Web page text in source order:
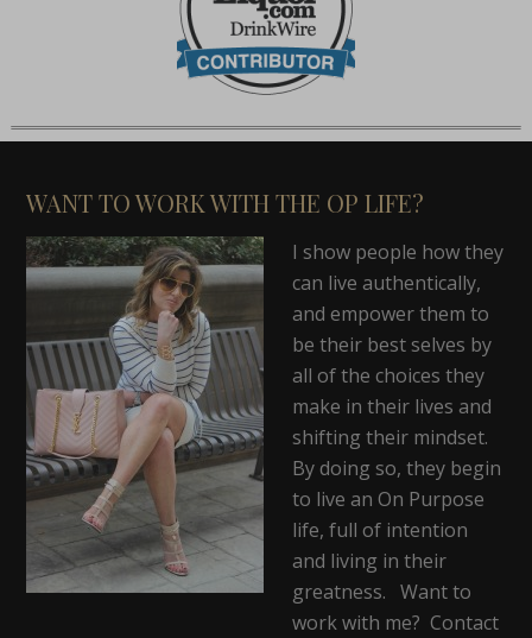
WANT TO WORK WITH THE OP LIFE?
I show people how they
can live authentically,
and empower them to
be their best selves by
all of the choices they
make in their lives and
shifting their mindset.
By doing so, they begin
to live an On Purpose
life, full of intention
and living in their
greatness. Want to
work with me? Contact